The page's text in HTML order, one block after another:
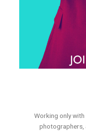
Working only
photographers,